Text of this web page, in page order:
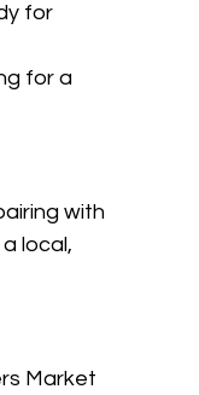
for
for a
with
local,
Market